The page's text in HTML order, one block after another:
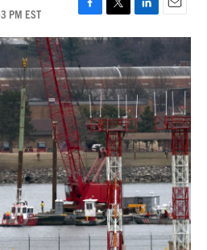
PM EST
F
a
c
e
b
o
o
k
T
w
t
t
e
r
L
i
n
k
e
d
I
n
E
m
a
i
l